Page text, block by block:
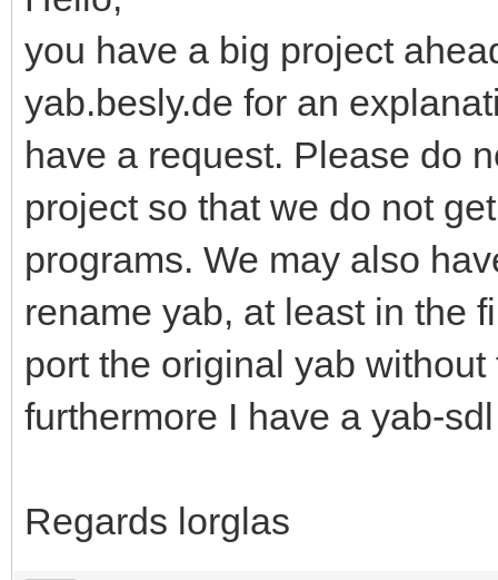
you have a big project
yab.besly.de for an
have a request. Please do
project so that we do not
programs. We may also
rename yab, at least in the
port the original yab
furthermore I have a yab-
Regards lorglas